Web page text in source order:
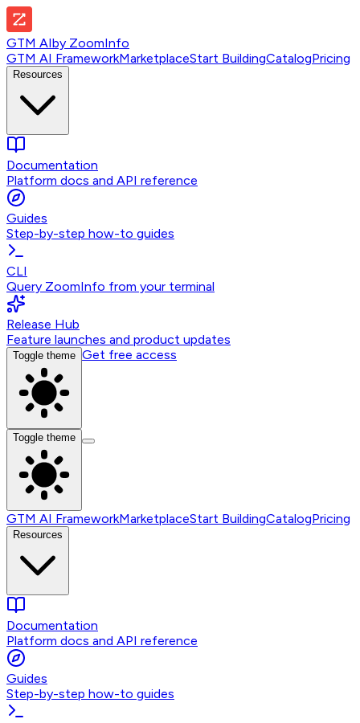
GTM AIby ZoomInfo
GTM AI FrameworkMarketplaceStart BuildingCatalogPricing
Resources
Documentation
Platform docs and API reference
Guides
Step-by-step how-to guides
CLI
Query ZoomInfo from your terminal
Release Hub
Feature launches and product updates
Toggle theme Get free access
Toggle theme
GTM AI FrameworkMarketplaceStart BuildingCatalogPricing
Resources
Documentation
Platform docs and API reference
Guides
Step-by-step how-to guides